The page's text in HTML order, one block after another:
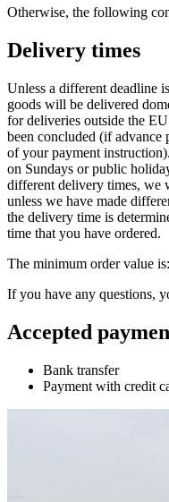
Otherwise, the following
Delivery times
Unless a different deadline
goods will be delivered
for deliveries outside the
been concluded (if advance
of your payment
on Sundays or public
different delivery times, we
unless we have made
the delivery time is
time that you have ordered.
The minimum order value
If you have any questions,
Accepted
Bank transfer
Payment with credit